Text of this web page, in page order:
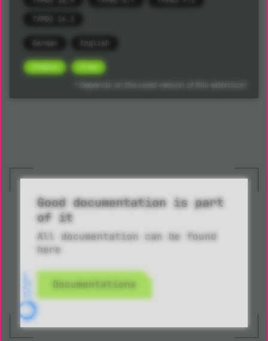
TYPO3 14.3
German English
Stable Free
* Depends on the used version of this extension!
Good documentation is part
of it
All documentation can be found
here
Documentations